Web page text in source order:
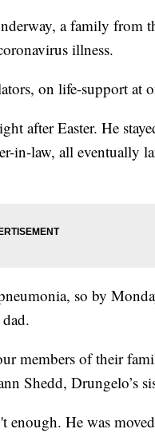
a family from
illness.
on life-support at
after Easter. He
in-law, all eventually
so by
members of their
Shedd, Drungelo’s
enough. He was